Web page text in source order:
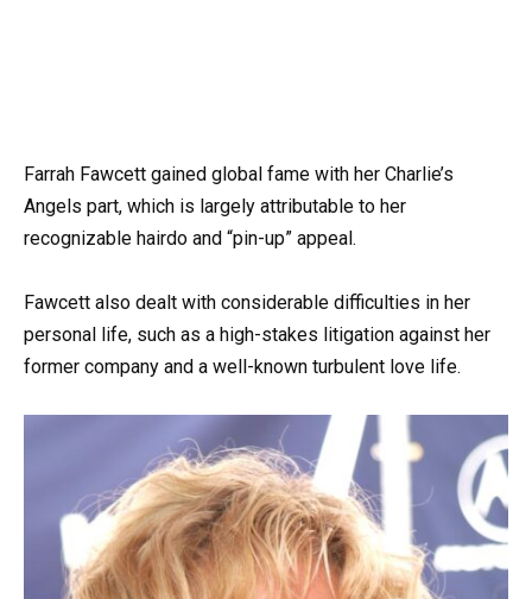
Farrah Fawcett gained global fame with her Charlie’s
Angels part, which is largely attributable to her
recognizable hairdo and “pin-up” appeal.
Fawcett also dealt with considerable difficulties in her
personal life, such as a high-stakes litigation against her
former company and a well-known turbulent love life.